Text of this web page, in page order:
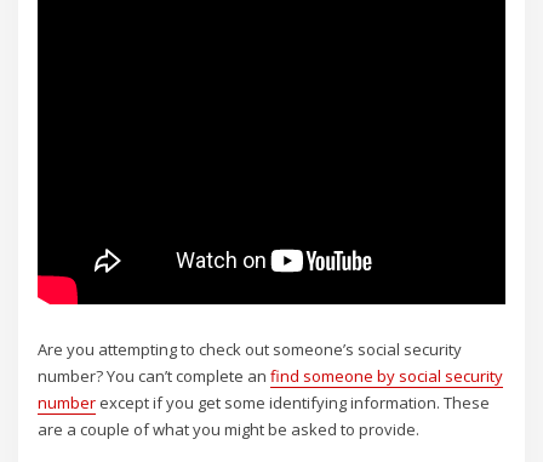
Are you attempting to check out someone’s social security
number? You can’t complete anfind someone by social security
number except if you get some identifying information. These
are a couple of what you might be asked to provide.